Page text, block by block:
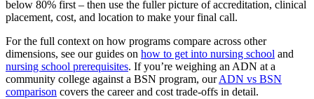
below 80% first – then use the fuller picture of accreditation, clinical
placement, cost, and location to make your final call.
For the full context on how programs compare across other
dimensions, see our guides on how to get into nursing school and
nursing school prerequisites. If you’re weighing an ADN at a
community college against a BSN program, ourADN vs BSN
comparison covers the career and cost trade-offs in detail.